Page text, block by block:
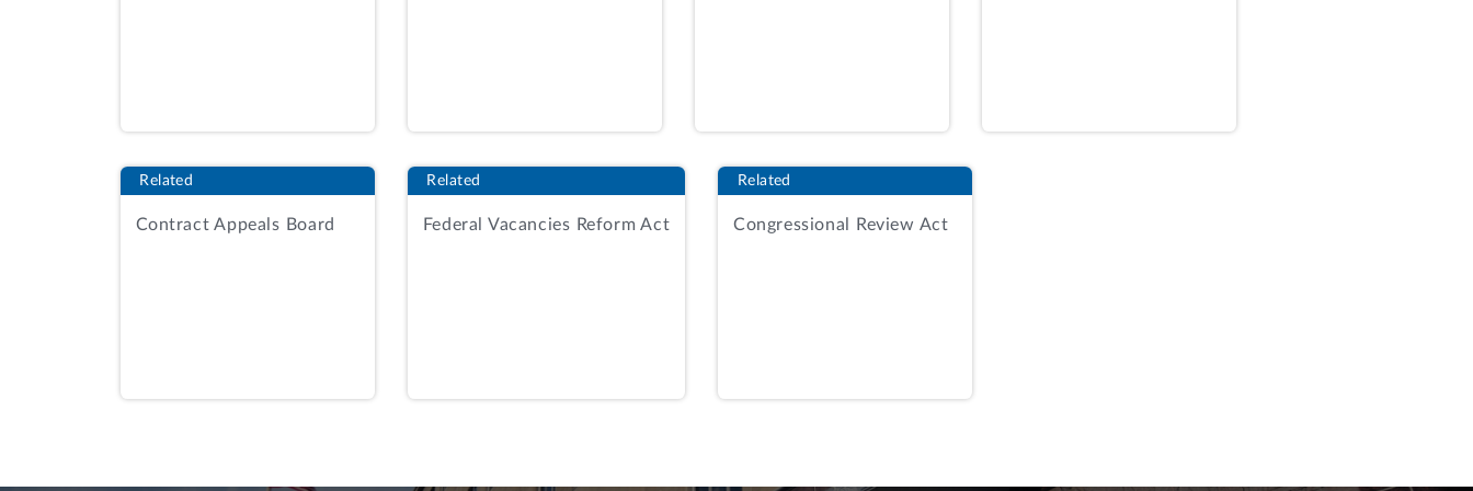
locations.
· PWS 2.1.1.1, which required the vendor to “[a]ssist the RSNF in the establishment of a central Curriculum Management
Related
Contract Appeals Board
Related
Federal Vacancies Reform Act
Related
Congressional Review Act